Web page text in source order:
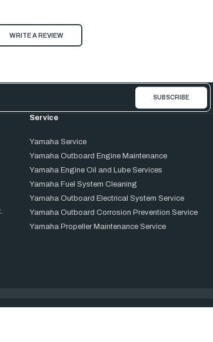
WRITE A REVIEW
Service
Yamaha Service
Yamaha Outboard Engine Maintenance
Yamaha Engine Oil and Lube Services
Yamaha Fuel System Cleaning
Yamaha Outboard Electrical System Service
Yamaha Outboard Corrosion Prevention Service
Yamaha Propeller Maintenance Service